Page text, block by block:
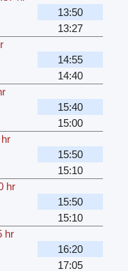
13:50
13:27
14:55
14:40
15:40
15:00
15:50
15:10
hr
15:50
15:10
hr
16:20
17:05